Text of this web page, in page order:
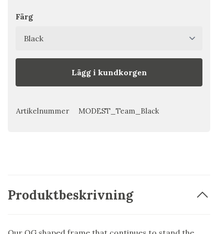
Färg
Lägg i kundkorgen
Artikelnummer MODEST_Team_Black
Produktbeskrivning